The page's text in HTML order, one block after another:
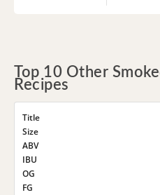
Top 10 Other
Recipes
Title
Size
ABV
IBU
OG
FG